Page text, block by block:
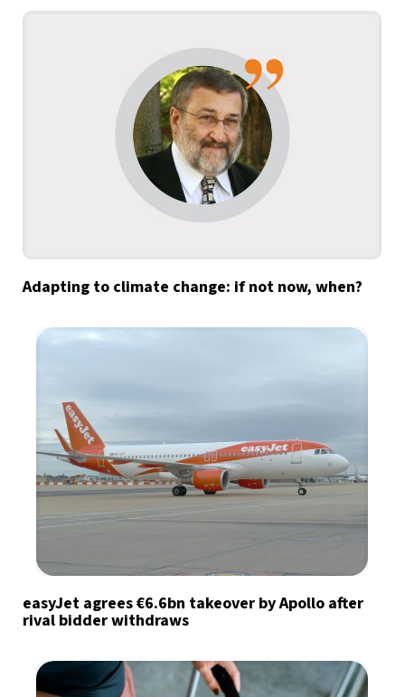
Adapting to climate change: if not now, when?
easyJet agrees €6.6bn takeover by Apollo after
rival bidder withdraws